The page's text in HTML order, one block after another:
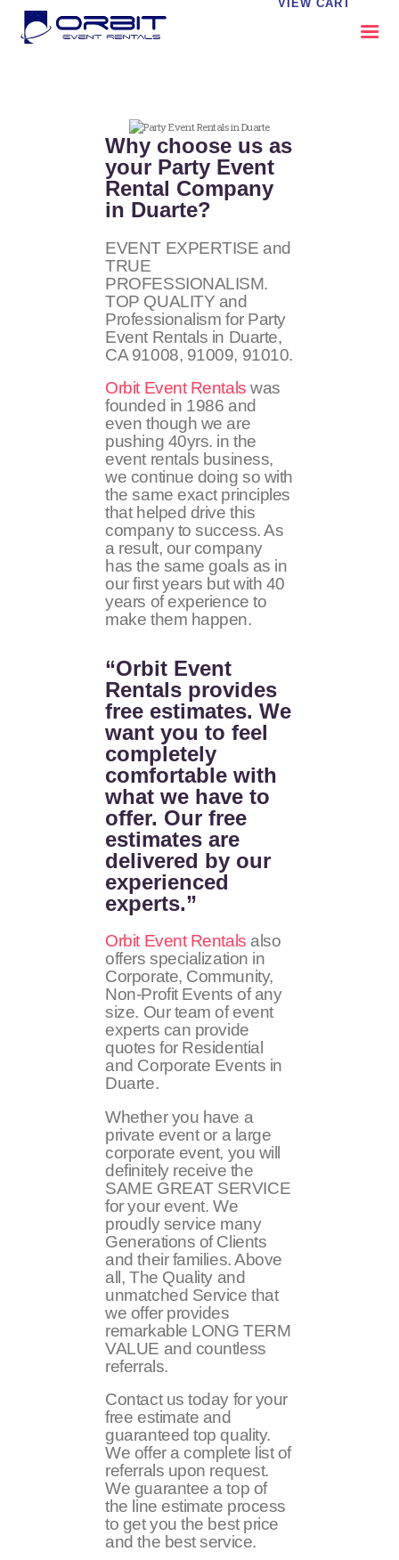
VIEW CART
OUR SERVICES
CATALOG
CONTACT US
FAQS
MY EVENT VISION
Why choose us as
your Party Event
Rental Company
in Duarte?
EVENT EXPERTISE and
TRUE
PROFESSIONALISM.
TOP QUALITY and
Professionalism for Party
Event Rentals in Duarte,
CA 91008, 91009, 91010.
Orbit Event Rentals was
founded in 1986 and
even though we are
pushing 40yrs. in the
event rentals business,
we continue doing so with
the same exact principles
that helped drive this
company to success. As
a result, our company
has the same goals as in
our first years but with 40
years of experience to
make them happen.
“Orbit Event
Rentals provides
free estimates. We
want you to feel
completely
comfortable with
what we have to
offer. Our free
estimates are
delivered by our
experienced
experts.”
Orbit Event Rentals also
offers specialization in
Corporate, Community,
Non-Profit Events of any
size. Our team of event
experts can provide
quotes for Residential
and Corporate Events in
Duarte.
Whether you have a
private event or a large
corporate event, you will
definitely receive the
SAME GREAT SERVICE
for your event. We
proudly service many
Generations of Clients
and their families. Above
all, The Quality and
unmatched Service that
we offer provides
remarkable LONG TERM
VALUE and countless
referrals.
Contact us today for your
free estimate and
guaranteed top quality.
We offer a complete list of
referrals upon request.
We guarantee a top of
the line estimate process
to get you the best price
and the best service.